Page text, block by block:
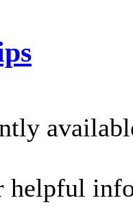
helpful